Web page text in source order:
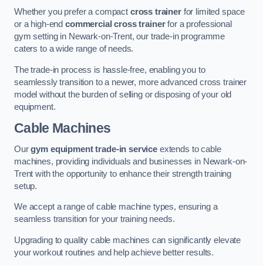
Whether you prefer a compact cross trainerfor limited space
or a high-end commercial cross trainerfor a professional
gym setting in Newark-on-Trent, our trade-in programme
caters to a wide range of needs.
The trade-in process is hassle-free, enabling you to
seamlessly transition to a newer, more advanced cross trainer
model without the burden of selling or disposing of your old
equipment.
Cable Machines
Ourgym equipment trade-in service extends to cable
machines, providing individuals and businesses in Newark-on-
Trent with the opportunity to enhance their strength training
setup.
We accept a range of cable machine types, ensuring a
seamless transition for your training needs.
Upgrading to quality cable machines can significantly elevate
your workout routines and help achieve better results.